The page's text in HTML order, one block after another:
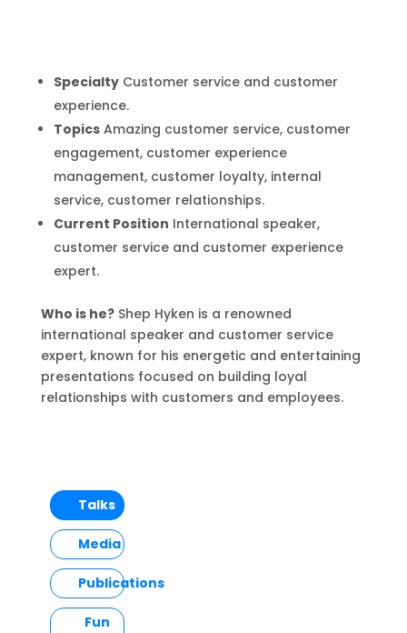
SpecialtyCustomer service and customer
experience.
TopicsAmazing customer service, customer
engagement, customer experience
management, customer loyalty, internal
service, customer relationships.
Current Position International speaker,
customer service and customer experience
expert.
Who is he?Shep Hyken is a renowned
international speaker and customer service
expert, known for his energetic and entertaining
presentations focused on building loyal
relationships with customers and employees.
Talks
Media
Publications
Fun